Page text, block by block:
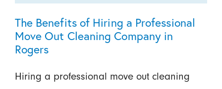
The Benefits of Hiring a Professional
Move Out Cleaning Company in
Rogers
Hiring a professional move out cleaning